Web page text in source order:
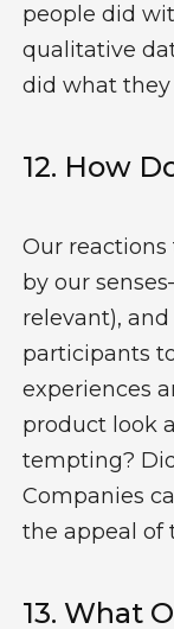
people did
qualitative
did what they
12. How
Our
by our
relevant), and
participants
experiences
product look
tempting?
Companies
the appeal of
13. What